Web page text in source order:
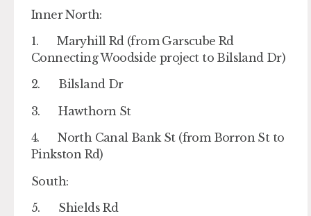
Inner North:
1. Maryhill Rd (from Garscube Rd
Connecting Woodside project to Bilsland Dr)
2. Bilsland Dr
3. Hawthorn St
4. North Canal Bank St (from Borron St to
Pinkston Rd)
South:
5. Shields Rd